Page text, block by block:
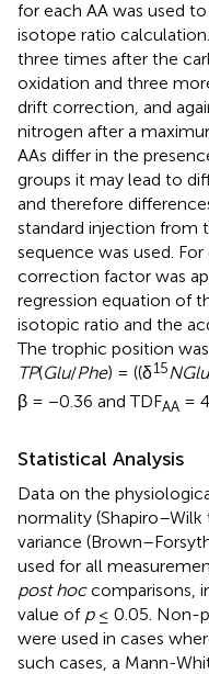
for each AA was used
isotope ratio
three times after the
oxidation and three
drift correction, and
nitrogen after a
AAs differ in the
groups it may lead to
and therefore
standard injection from
sequence was used.
correction factor was
regression equation of
isotopic ratio and the
The trophic position
TP(Glu/Phe) = ((δ15NGlu
β = −0.36 and TDFAA =
Statistical Analysis
Data on the
normality
variance
used for all
post hoccomparisons,
value of p≤ 0.05. Non-
were used in cases
such cases, a Mann-